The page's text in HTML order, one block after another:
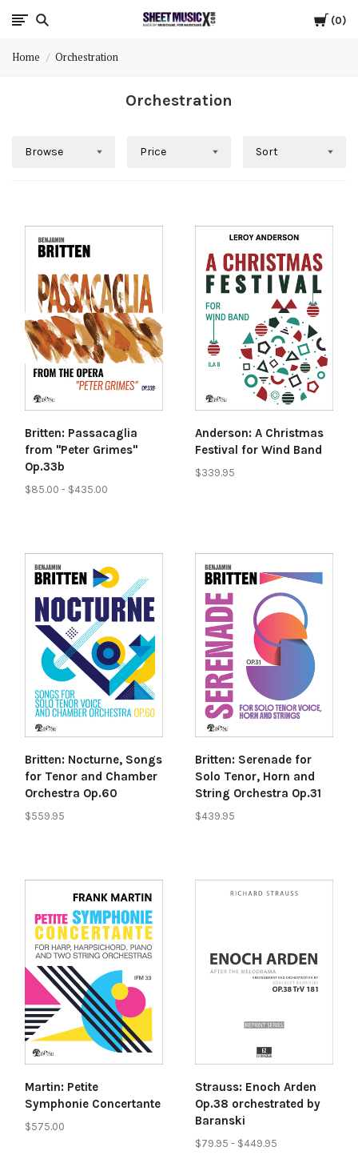
Cart
0
Scores
Parts
Music
Home Orchestration
Orchestration
Browse Price Sort
Britten: Passacaglia
from "Peter Grimes"
Op.33b
$85.00 - $435.00
Anderson: A Christmas
Festival for Wind Band
$339.95
Britten: Nocturne, Songs
for Tenor and Chamber
Orchestra Op.60
$559.95
Britten: Serenade for
Solo Tenor, Horn and
String Orchestra Op.31
$439.95
Martin: Petite
Symphonie Concertante
$575.00
Strauss: Enoch Arden
Op.38 orchestrated by
Baranski
$79.95 - $449.95